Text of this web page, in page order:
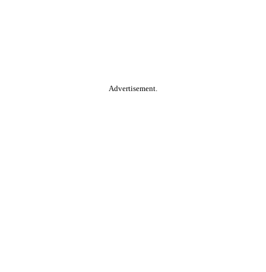
Advertisement.